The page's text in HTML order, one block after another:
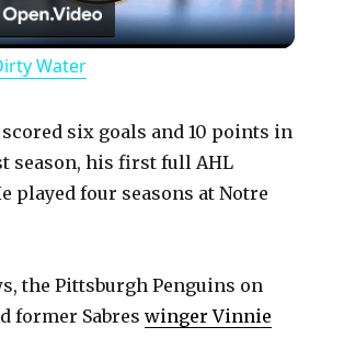
l
y
i
Water
scored six goals and 10 points in
season, his first full AHL
played four seasons at Notre
the Pittsburgh Penguins on
former Sabreswinger Vinnie